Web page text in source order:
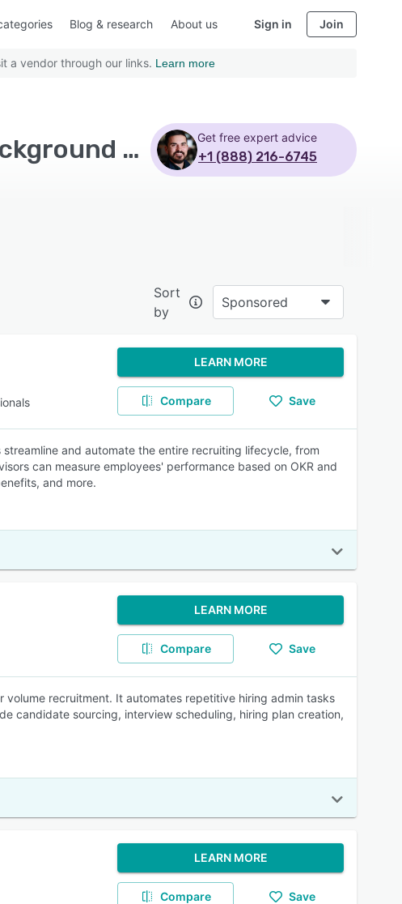
Blog & research About us Sign in Join
a vendor through our links. Learn more
Top Rated Applicant Tracking Software with Background screening - Page 6 Get free expert advice
+1 (888) 216-6745
Sort
by
Sponsored
LEARN MORE
Compare Save
and automate the entire recruiting lifecycle, from
can measure employees' performance based on OKR and
and more.
LEARN MORE
Compare Save
recruitment. It automates repetitive hiring admin tasks
candidate sourcing, interview scheduling, hiring plan creation,
LEARN MORE
Compare Save